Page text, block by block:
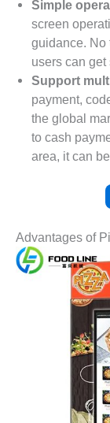
Simple
screen
guidance. No
users can
Support
payment,
the global
to cash
area, it can
Advantages of